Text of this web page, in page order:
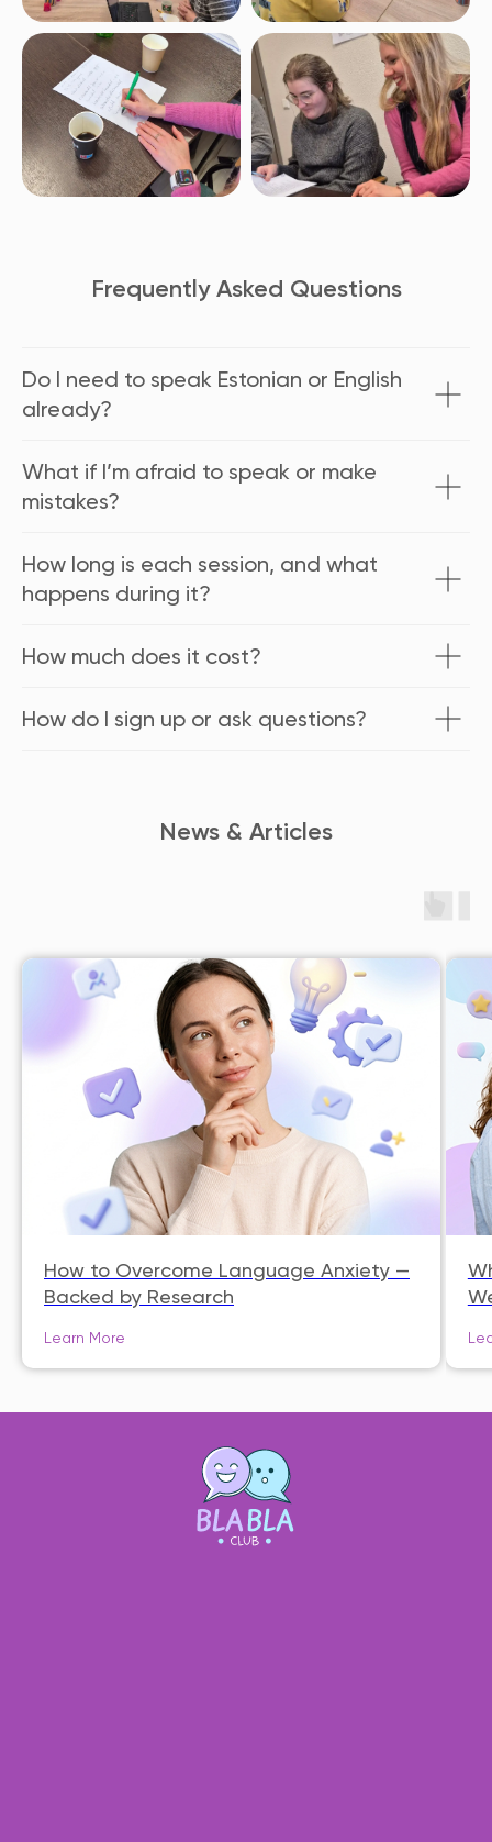
Frequently Asked Questions
Do I need to speak Estonian or English
already?
What if I’m afraid to speak or make
mistakes?
How long is each session, and what
happens during it?
How much does it cost?
How do I sign up or ask questions?
News & Articles
How to Overcome Language Anxiety —
Backed by Research
Learn More